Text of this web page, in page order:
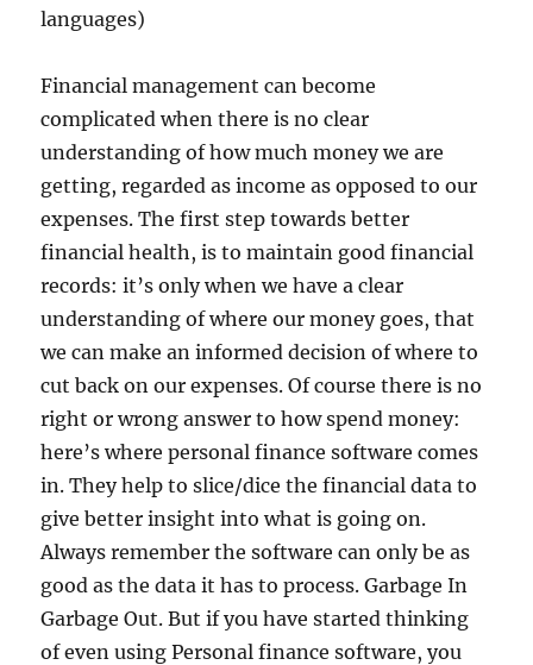
languages)
Financial management can become
complicated when there is no clear
understanding of how much money we are
getting, regarded as income as opposed to our
expenses. The first step towards better
financial health, is to maintain good financial
records: it’s only when we have a clear
understanding of where our money goes, that
we can make an informed decision of where to
cut back on our expenses. Of course there is no
right or wrong answer to how spend money:
here’s where personal finance software comes
in. They help to slice/dice the financial data to
give better insight into what is going on.
Always remember the software can only be as
good as the data it has to process. Garbage In
Garbage Out. But if you have started thinking
of even using Personal finance software, you